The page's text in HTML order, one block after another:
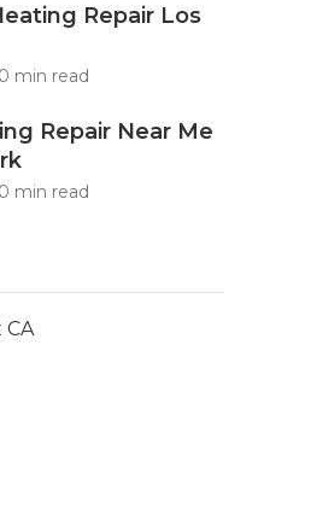
Repair Los
min read
Repair Near Me
min read
CA